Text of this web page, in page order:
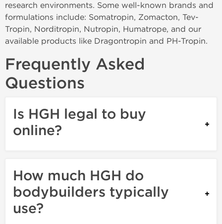
research environments. Some well-known brands and
formulations include: Somatropin, Zomacton, Tev-
Tropin, Norditropin, Nutropin, Humatrope, and our
available products like Dragontropin and PH-Tropin.
Frequently Asked
Questions
Is HGH legal to buy
online?
How much HGH do
bodybuilders typically
use?